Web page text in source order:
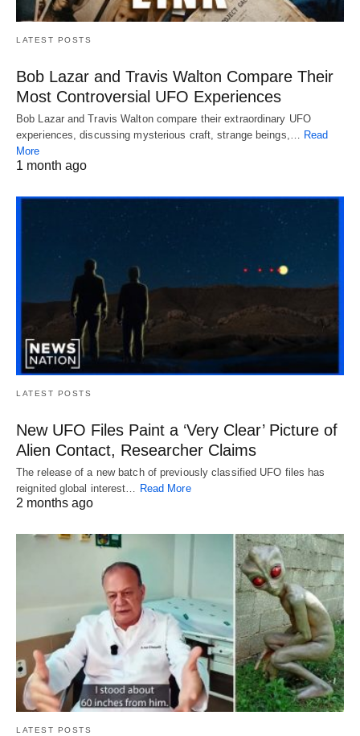
LATEST POSTS
Bob Lazar and Travis Walton Compare Their
Most Controversial UFO Experiences
Bob Lazar and Travis Walton compare their extraordinary UFO
experiences, discussing mysterious craft, strange beings,…
Read
More
1 month ago
LATEST POSTS
New UFO Files Paint a ‘Very Clear’ Picture of
Alien Contact, Researcher Claims
The release of a new batch of previously classified UFO files has
reignited global interest… Read More
2 months ago
LATEST POSTS